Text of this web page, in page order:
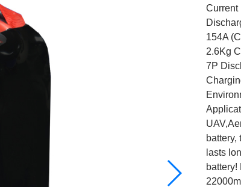
Current
154A
2.6Kg
7P
battery,
lasts